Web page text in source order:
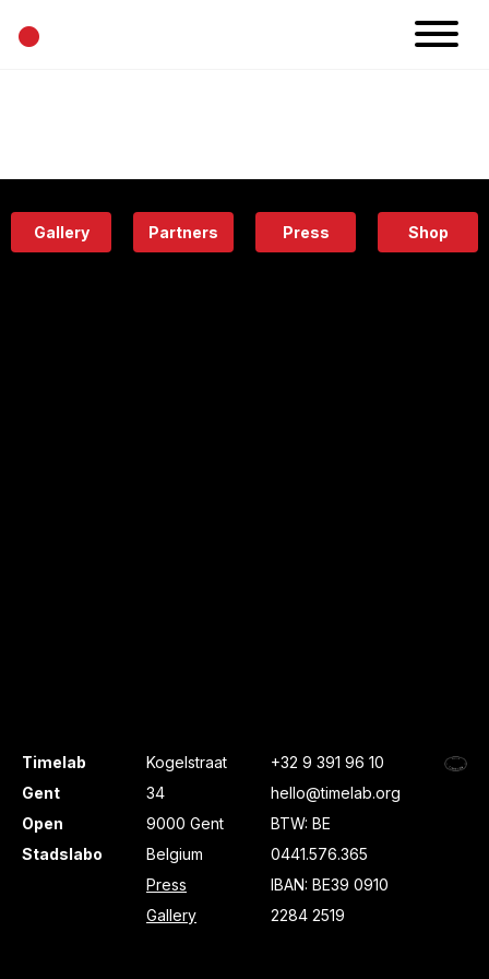
•
Eatery
Gallery Partners Press Shop
Timelab
Gent
Open
Stadslabo
Kogelstraat
34
9000 Gent
Belgium
Press
Gallery
+32 9 391 96 10
hello@timelab.org
BTW: BE
0441.576.365
IBAN: BE39 0910
2284 2519